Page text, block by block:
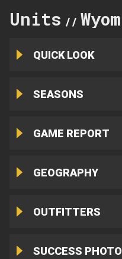
Units //
QUICK LOOK
SEASONS
GAME REPORT
GEOGRAPHY
OUTFITTERS
SUCCESS